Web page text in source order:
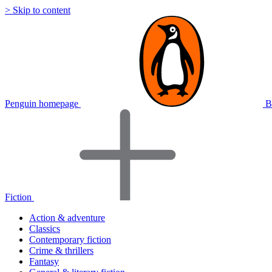
> Skip to content
Penguin homepage
Fiction
Action & adventure
Classics
Contemporary fiction
Crime & thrillers
Fantasy